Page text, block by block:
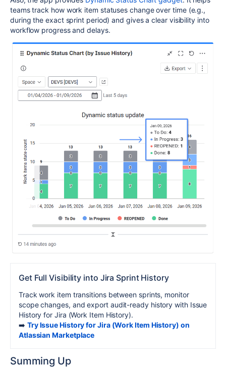
teams track how work item statuses change over time (e.g.,
during the exact sprint period) and gives a clear visibility into
workflow progress and delays.
Get Full Visibility into Jira Sprint History
Track work item transitions between sprints, monitor
scope changes, and export audit-ready history with Issue
History for Jira (Work Item History).
➡️ Try Issue History for Jira (Work Item History) on
Atlassian Marketplace
Summing Up